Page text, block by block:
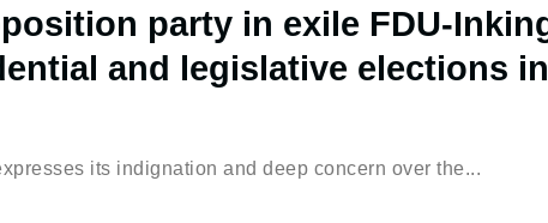
party in exile FDU-
and legislative elections in
its indignation and deep concern over the...